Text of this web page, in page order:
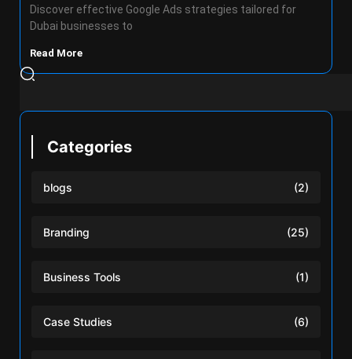
Discover effective Google Ads strategies tailored for
Dubai businesses to
Read More
Categories
blogs (2)
Branding (25)
Business Tools (1)
Case Studies (6)